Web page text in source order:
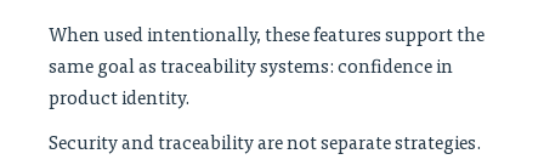
When used intentionally, these features support the
same goal as traceability systems: confidence in
product identity.
Security and traceability are not separate strategies.